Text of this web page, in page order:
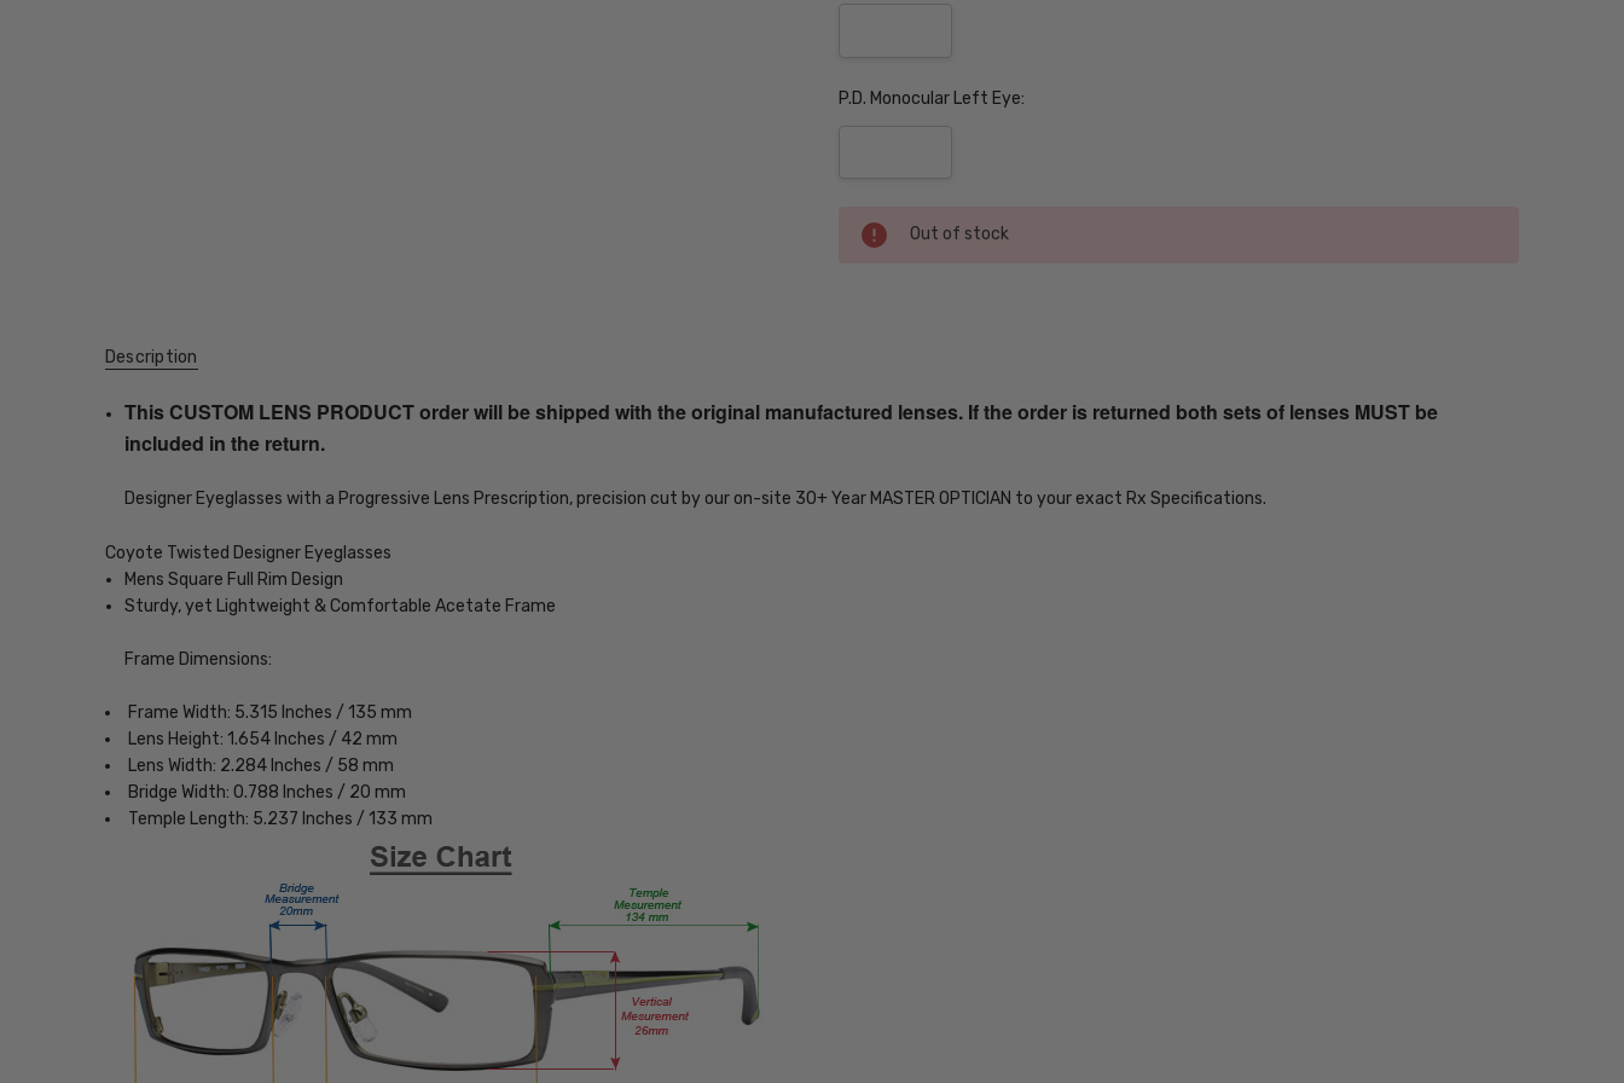
P.D. Monocular Left Eye:
Current
Stock:
Out of stock
Blk-
EYE-
Description
This CUSTOM LENS PRODUCT order will be shipped with the original manufactured lenses. If the order is returned both sets of lenses MUST be
included in the return.
Designer Eyeglasses with a Progressive Lens Prescription, precision cut by our on-site 30+ Year MASTER OPTICIAN to your exact Rx Specifications.
Coyote Twisted Designer Eyeglasses
Mens Square Full Rim Design
Sturdy, yet Lightweight & Comfortable Acetate Frame
Frame Dimensions:
Frame Width: 5.315 Inches / 135 mm
Lens Height: 1.654 Inches / 42 mm
Lens Width: 2.284 Inches / 58 mm
Bridge Width: 0.788 Inches / 20 mm
Temple Length: 5.237 Inches / 133 mm